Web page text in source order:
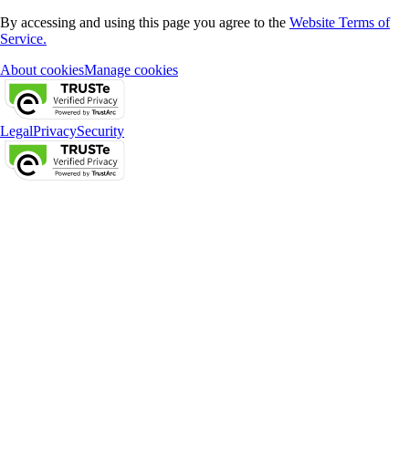
By accessing and using this page you agree to the Website Terms of
Service.
About cookiesManage cookies
LegalPrivacySecurity